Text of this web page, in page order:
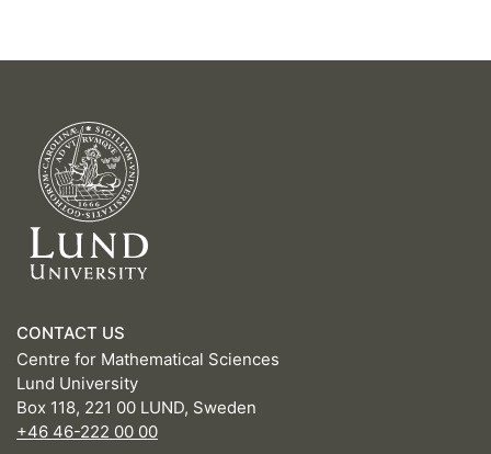
CONTACT US
Centre for Mathematical Sciences
Lund University
Box 118, 221 00 LUND, Sweden
+46 46-222 00 00